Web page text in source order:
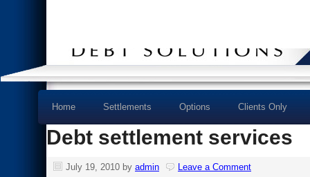
Home Settlements Options Clients Only
Debt settlement services
July 19, 2010 by admin Leave a Comment